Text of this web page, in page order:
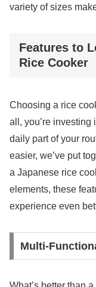
variety of sizes
Features to
Rice Cooker
Choosing a rice
all, you’re investing
daily part of your
easier, we’ve put
a Japanese rice
elements, these
experience even
Multi-